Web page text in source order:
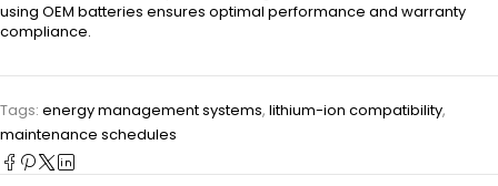
using OEM batteries ensures optimal performance and warranty
compliance.
Tags: energy management systems, lithium-ion compatibility,
maintenance schedules